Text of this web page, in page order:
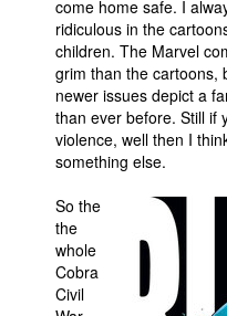
come home safe. I
ridiculous in the
children. The Marvel
grim than the cartoons,
newer issues depict a
than ever before. Still if
violence, well then I
something else.
So the
the
whole
Cobra
Civil